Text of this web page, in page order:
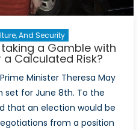
And Security
a Gamble with
a Calculated Risk?
Minister Theresa May
set for June 8th. To the
that an election would be
from a position